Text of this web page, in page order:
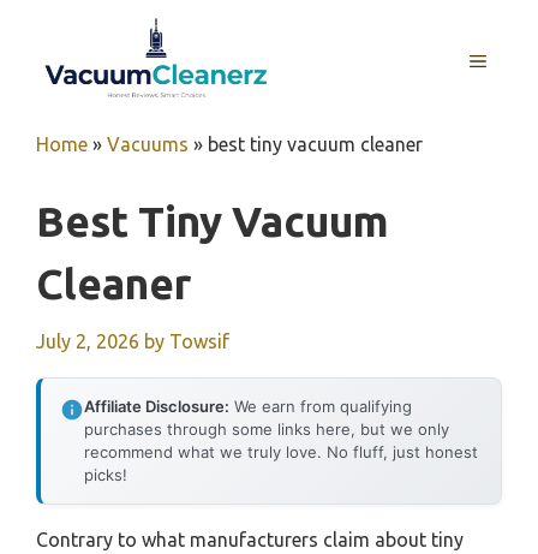
content
MENU
Home » Vacuums » best tiny vacuum cleaner
Best Tiny Vacuum
Cleaner
July 2, 2026 by Towsif
Affiliate Disclosure: We earn from qualifying
purchases through some links here, but we only
recommend what we truly love. No fluff, just honest
picks!
Contrary to what manufacturers claim about tiny